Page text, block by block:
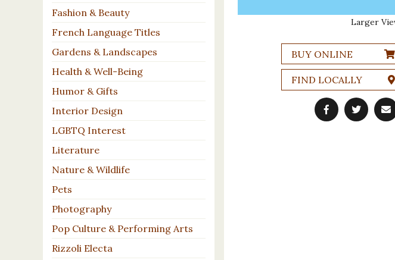
Fashion & Beauty
French Language Titles
Gardens & Landscapes
Health & Well-Being
Humor & Gifts
Interior Design
LGBTQ Interest
Literature
Nature & Wildlife
Pets
Photography
Pop Culture & Performing Arts
Rizzoli Electa
Larger
BUY ONLINE
FIND LOCALLY